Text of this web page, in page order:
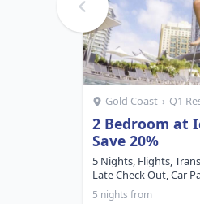
Gold Coast › Q1
2 Bedroom at
Save 20%
5 Nights, Flights,
Late Check Out, Car
5 nights from